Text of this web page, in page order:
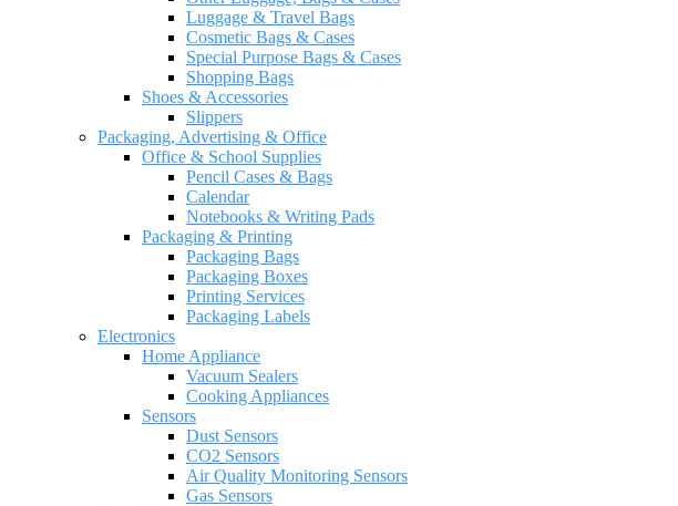
Luggage & Travel Bags
Cosmetic Bags & Cases
Special Purpose Bags & Cases
Shopping Bags
Shoes & Accessories
Slippers
Packaging, Advertising & Office
Office & School Supplies
Pencil Cases & Bags
Calendar
Notebooks & Writing Pads
Packaging & Printing
Packaging Bags
Packaging Boxes
Printing Services
Packaging Labels
Electronics
Home Appliance
Vacuum Sealers
Cooking Appliances
Sensors
Dust Sensors
CO2 Sensors
Air Quality Monitoring Sensors
Gas Sensors